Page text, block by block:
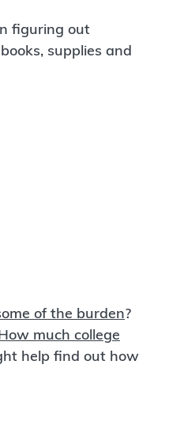
figuring out
supplies and
of the burden?
much college
help find out how